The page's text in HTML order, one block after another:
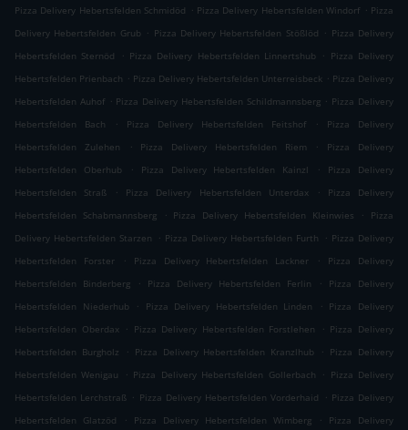
Pizza Delivery Hebertsfelden Schmidöd . Pizza Delivery Hebertsfelden Windorf . Pizza
Delivery Hebertsfelden Grub . Pizza Delivery Hebertsfelden Stößlöd . Pizza Delivery
Hebertsfelden Sternöd
. Pizza Delivery Hebertsfelden Linnertshub . Pizza Delivery
Hebertsfelden Prienbach . Pizza Delivery Hebertsfelden Unterreisbeck . Pizza Delivery
Hebertsfelden Auhof . Pizza Delivery Hebertsfelden Schildmannsberg . Pizza Delivery
Hebertsfelden Bach
. Pizza Delivery Hebertsfelden Feitshof .
Pizza Delivery
Hebertsfelden Zulehen
. Pizza Delivery Hebertsfelden Riem .
Pizza Delivery
Hebertsfelden Oberhub
. Pizza Delivery Hebertsfelden Kainzl .
Pizza Delivery
Hebertsfelden Straß
. Pizza Delivery Hebertsfelden Unterdax .
Pizza Delivery
Hebertsfelden Schabmannsberg
. Pizza Delivery Hebertsfelden Kleinwies .
Pizza
Delivery Hebertsfelden Starzen
. Pizza Delivery Hebertsfelden Furth . Pizza Delivery
Hebertsfelden Forster
. Pizza Delivery Hebertsfelden Lackner .
Pizza Delivery
Hebertsfelden Binderberg
. Pizza Delivery Hebertsfelden Ferlin .
Pizza Delivery
Hebertsfelden Niederhub
. Pizza Delivery Hebertsfelden Linden . Pizza Delivery
Hebertsfelden Oberdax
. Pizza Delivery Hebertsfelden Forstlehen . Pizza Delivery
Hebertsfelden Burgholz
. Pizza Delivery Hebertsfelden Kranzlhub . Pizza Delivery
Hebertsfelden Wenigau
. Pizza Delivery Hebertsfelden Gollerbach . Pizza Delivery
Hebertsfelden Lerchstraß . Pizza Delivery Hebertsfelden Vorderhaid . Pizza Delivery
Hebertsfelden Glatzöd
. Pizza Delivery Hebertsfelden Wimberg .
Pizza Delivery